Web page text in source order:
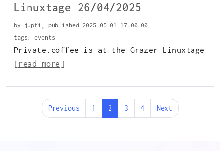
Linuxtage 26/04/2025
by jupfi, published 2025-05-01 17:00:00
tags: events
Private.coffee is at the Grazer Linuxtage
[read more]
Previous 1 2 3 4 Next